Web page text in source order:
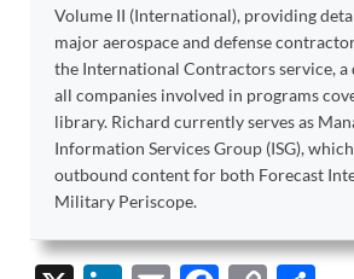
Volume II (International), providing
major aerospace and defense
the International Contractors service, a
all companies involved in programs
library. Richard currently serves as
Information Services Group (ISG),
outbound content for both Forecast
Military Periscope.